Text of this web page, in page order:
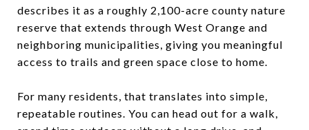
describes it as a roughly 2,100-acre county nature
reserve that extends through West Orange and
neighboring municipalities, giving you meaningful
access to trails and green space close to home.
For many residents, that translates into simple,
repeatable routines. You can head out for a walk,